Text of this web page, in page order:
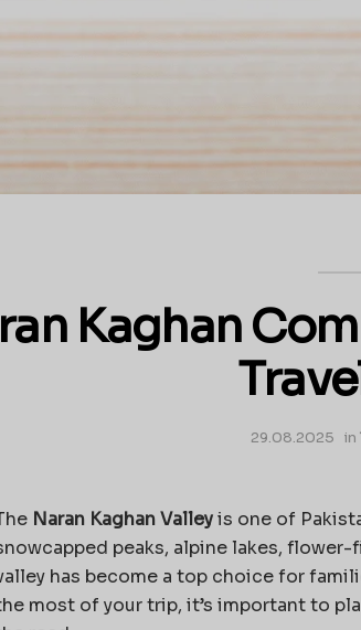
Kaghan
29.08.2025 in
Naran Kaghan Valleyis one of
peaks, alpine lakes,
has become a top choice for
most of your trip, it’s important to